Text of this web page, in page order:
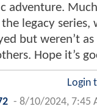
adventure.
legacy series,
but weren’t as
Hope it’s
Login
- 8/10/2024, 7:45